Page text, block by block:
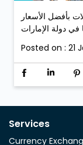
بأفضل الأسعار
Posted on : 21
Services
Currency